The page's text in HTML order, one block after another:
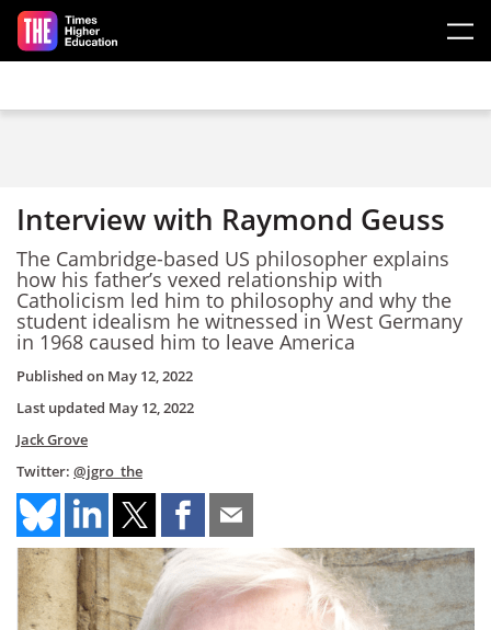
Skip to main content
Interview with Raymond Geuss
The Cambridge-based US philosopher explains
how his father’s vexed relationship with
Catholicism led him to philosophy and why the
student idealism he witnessed in West Germany
in 1968 caused him to leave America
Published on May 12, 2022
Last updated May 12, 2022
Jack Grove
Twitter: @jgro_the